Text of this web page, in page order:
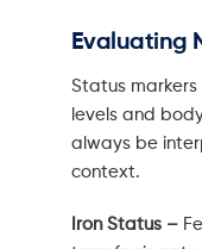
Evaluating
Status
levels and
always be
context.
Iron Status –